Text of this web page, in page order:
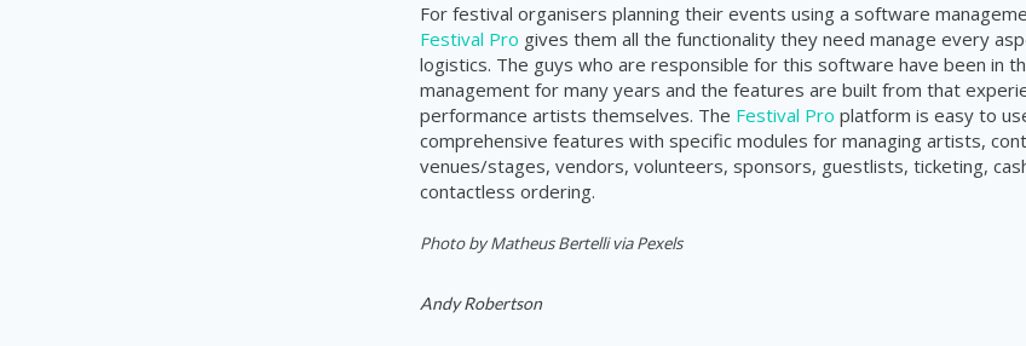
For festival organisers planning their events using a software
Festival Pro gives them all the functionality they need manage every
logistics. The guys who are responsible for this software have been in
management for many years and the features are built from that
performance artists themselves. The Festival Pro platform is easy to
comprehensive features with specific modules for managing artists,
venues/stages, vendors, volunteers, sponsors, guestlists, ticketing,
contactless ordering.
Photo byMatheus Bertelli via Pexels
Andy Robertson